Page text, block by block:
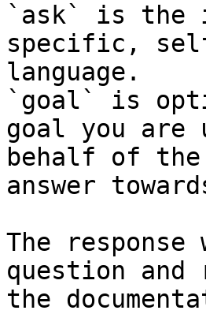
`ask` is the
specific,
language.
`goal` is
goal you are
behalf of
answer
The
question and
the